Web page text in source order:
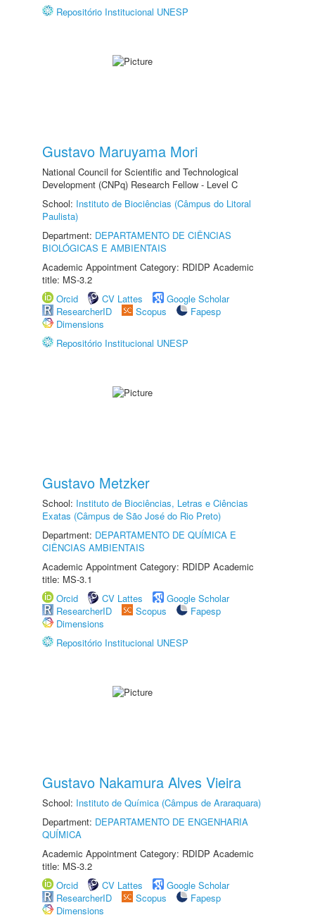
Repositório Institucional UNESP
Gustavo Maruyama Mori
National Council for Scientific and Technological
Development (CNPq) Research Fellow - Level C
School: Instituto de Biociências (Câmpus do Litoral
Paulista)
Department: DEPARTAMENTO DE CIÊNCIAS
BIOLÓGICAS E AMBIENTAIS
Academic Appointment Category: RDIDP Academic
title: MS-3.2
Orcid
CV Lattes
Google Scholar
ResearcherID
Scopus
Fapesp
Dimensions
Repositório Institucional UNESP
Gustavo Metzker
School: Instituto de Biociências, Letras e Ciências
Exatas (Câmpus de São José do Rio Preto)
Department: DEPARTAMENTO DE QUÍMICA E
CIÊNCIAS AMBIENTAIS
Academic Appointment Category: RDIDP Academic
title: MS-3.1
Orcid
CV Lattes
Google Scholar
ResearcherID
Scopus
Fapesp
Dimensions
Repositório Institucional UNESP
Gustavo Nakamura Alves Vieira
School: Instituto de Química (Câmpus de Araraquara)
Department: DEPARTAMENTO DE ENGENHARIA
QUÍMICA
Academic Appointment Category: RDIDP Academic
title: MS-3.2
Orcid
CV Lattes
Google Scholar
ResearcherID
Scopus
Fapesp
Dimensions